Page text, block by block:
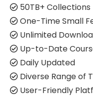
50TB+ Collections
One-Time Small
Unlimited
Up-to-Date
Daily Updated
Diverse Range of
User-Friendly